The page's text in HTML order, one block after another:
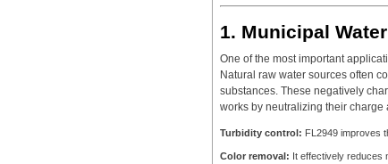
1. Municipal
One of the most important
Natural raw water sources often
substances. These negatively
works by neutralizing their charge
Turbidity control: FL2949 improves
Color removal: It effectively reduces